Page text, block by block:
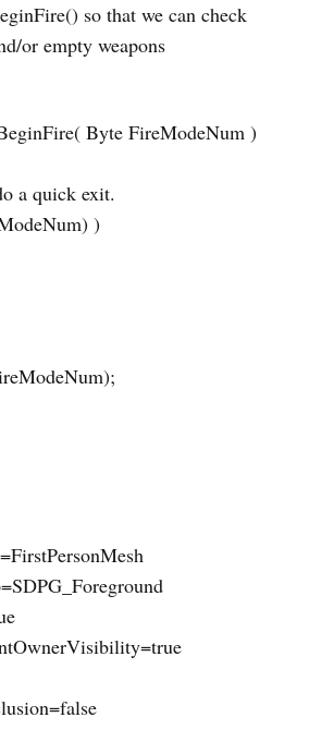
so that we can check
or empty weapons
Byte FireModeNum )
a quick exit.
)